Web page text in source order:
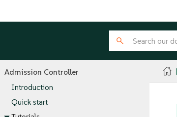
Admission Controller
Introduction
Quick start